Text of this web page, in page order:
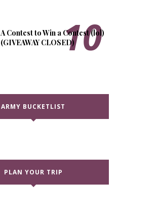
A Contest to Win a Contest (lol)
(GIVEAWAY CLOSED)
ARMY BUCKETLIST
PLAN YOUR TRIP